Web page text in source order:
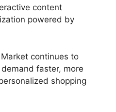
content
powered by
continues to
faster, more
shopping